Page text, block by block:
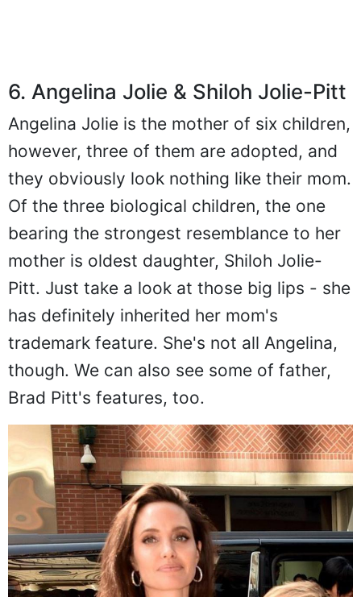
6. Angelina Jolie & Shiloh Jolie-Pitt
Angelina Jolie is the mother of six children,
however, three of them are adopted, and
they obviously look nothing like their mom.
Of the three biological children, the one
bearing the strongest resemblance to her
mother is oldest daughter, Shiloh Jolie-
Pitt. Just take a look at those big lips - she
has definitely inherited her mom's
trademark feature. She's not all Angelina,
though. We can also see some of father,
Brad Pitt's features, too.